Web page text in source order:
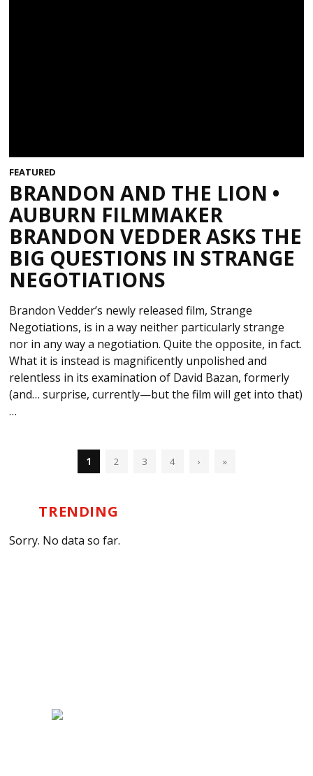
FEATURED
BRANDON AND THE LION •
AUBURN FILMMAKER
BRANDON VEDDER ASKS THE
BIG QUESTIONS IN STRANGE
NEGOTIATIONS
Brandon Vedder’s newly released film, Strange
Negotiations, is in a way neither particularly strange
nor in any way a negotiation. Quite the opposite, in fact.
What it is instead is magnificently unpolished and
relentless in its examination of David Bazan, formerly
(and… surprise, currently—but the film will get into that)
…
1 2 3 4 › »
TRENDING
Sorry. No data so far.